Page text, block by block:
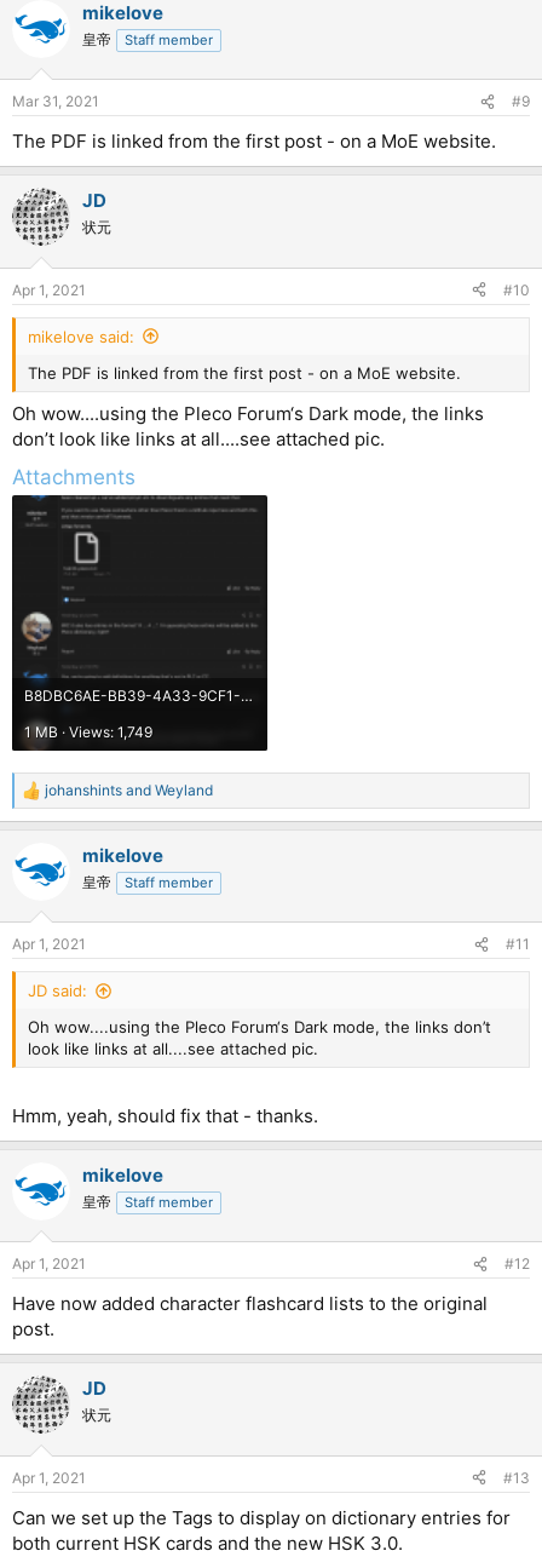
mikelove
皇帝 Staff member
Mar 31, 2021 #9
The PDF is linked from the first post - on a MoE website.
JD
状元
Apr 1, 2021 #10
mikelove said:
The PDF is linked from the first post - on a MoE website.
Oh wow....using the Pleco Forum‘s Dark mode, the links
don’t look like links at all....see attached pic.
Attachments
B8DBC6AE-BB39-4A33-9CF1-23D31437E37F.png
1 MB · Views: 1,749
R
e
c
t
s
:
johanshints and Weyland
mikelove
皇帝 Staff member
Apr 1, 2021 #11
JD said:
Oh wow....using the Pleco Forum‘s Dark mode, the links don’t
look like links at all....see attached pic.
Hmm, yeah, should fix that - thanks.
mikelove
皇帝 Staff member
Apr 1, 2021 #12
Have now added character flashcard lists to the original
post.
JD
状元
Apr 1, 2021 #13
Can we set up the Tags to display on dictionary entries for
both current HSK cards and the new HSK 3.0.